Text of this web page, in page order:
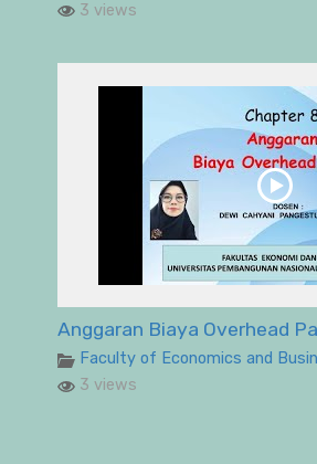
3 views
Anggaran Biaya Overhead
Faculty of Economics and
3 views